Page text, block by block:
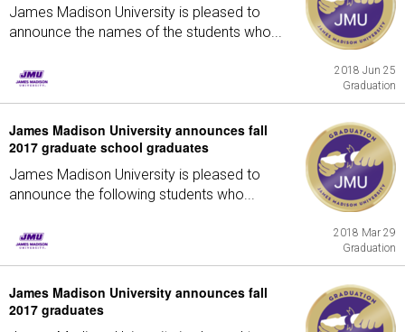
James Madison University is pleased to
announce the names of the students who...
2018 Jun 25
Graduation
James Madison University announces fall
2017 graduate school graduates
James Madison University is pleased to
announce the following students who...
2018 Mar 29
Graduation
James Madison University announces fall
2017 graduates